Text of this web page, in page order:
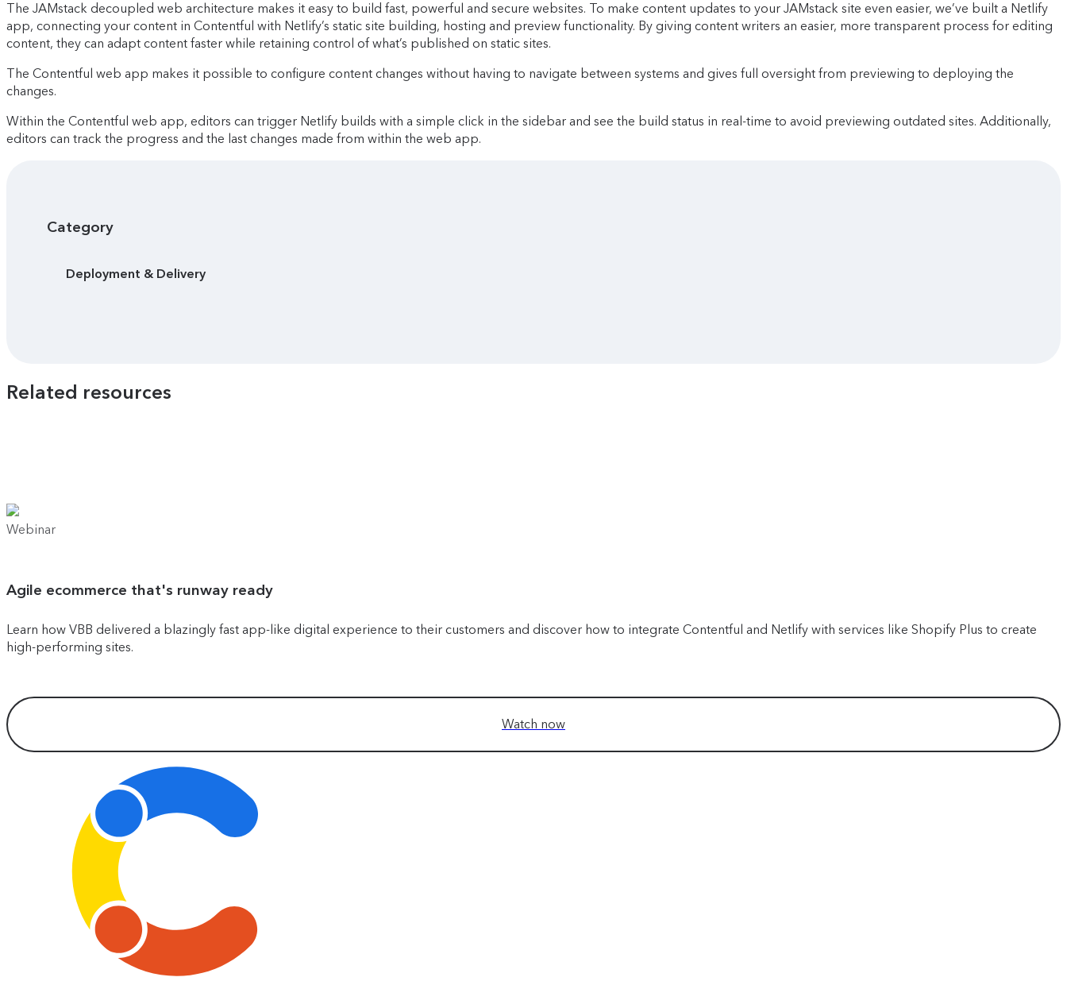
The JAMstack decoupled web architecture makes it easy to build fast, powerful and secure websites. To make content updates to your JAMstack site even easier, we’ve built a Netlify
app, connecting your content in Contentful with Netlify’s static site building, hosting and preview functionality. By giving content writers an easier, more transparent process for editing
content, they can adapt content faster while retaining control of what’s published on static sites.
The Contentful web app makes it possible to configure content changes without having to navigate between systems and gives full oversight from previewing to deploying the
changes.
Within the Contentful web app, editors can trigger Netlify builds with a simple click in the sidebar and see the build status in real-time to avoid previewing outdated sites. Additionally,
editors can track the progress and the last changes made from within the web app.
Category
Deployment & Delivery
Related resources
Webinar
Agile ecommerce that's runway ready
Learn how VBB delivered a blazingly fast app-like digital experience to their customers and discover how to integrate Contentful and Netlify with services like Shopify Plus to create
high-performing sites.
Watch now